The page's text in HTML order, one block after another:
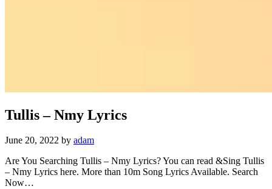
Tullis – Nmy Lyrics
June 20, 2022 by adam
Are You Searching Tullis – Nmy Lyrics? You can read &Sing Tullis
– Nmy Lyrics here. More than 10m Song Lyrics Available. Search
Now…